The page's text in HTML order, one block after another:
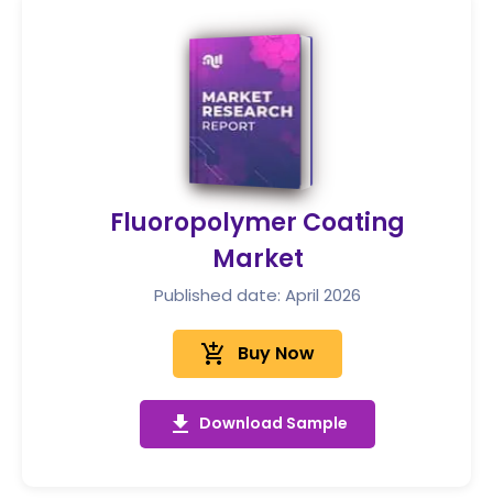
Fluoropolymer Coating
Market
Published date: April 2026
add_shopping_cart Buy Now
get_app Download Sample